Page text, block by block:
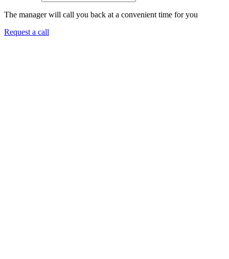
The manager will call you back at a convenient time for you
Request a call